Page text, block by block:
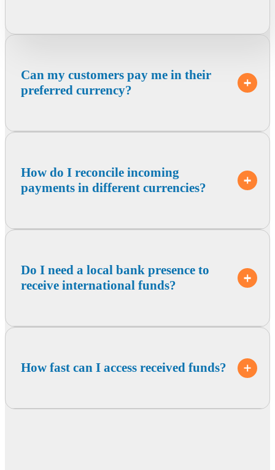
Can my customers pay me in their
preferred currency?
How do I reconcile incoming
payments in different currencies?
Do I need a local bank presence to
receive international funds?
How fast can I access received funds?